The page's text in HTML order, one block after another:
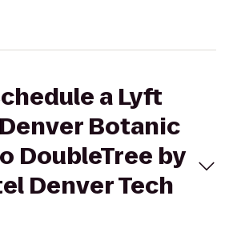
a Lyft
Botanic
DoubleTree by
Denver Tech